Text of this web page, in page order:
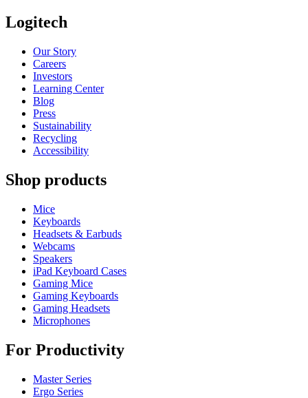
Logitech
Our Story
Careers
Investors
Learning Center
Blog
Press
Sustainability
Recycling
Accessibility
Shop products
Mice
Keyboards
Headsets & Earbuds
Webcams
Speakers
iPad Keyboard Cases
Gaming Mice
Gaming Keyboards
Gaming Headsets
Microphones
For Productivity
Master Series
Ergo Series